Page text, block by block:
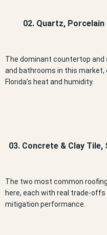
02. Quartz,
The dominant countertop
and bathrooms in this
Florida’s heat and humidity.
03. Concrete & Clay
The two most common
here, each with real trade-
mitigation performance.